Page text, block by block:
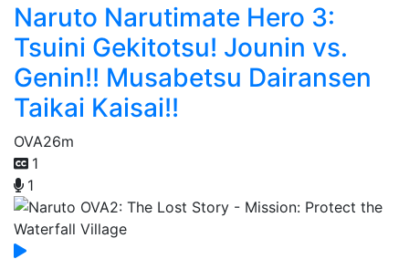
Naruto Narutimate Hero 3:
Tsuini Gekitotsu! Jounin vs.
Genin!! Musabetsu Dairansen
Taikai Kaisai!!
OVA26m
1
1